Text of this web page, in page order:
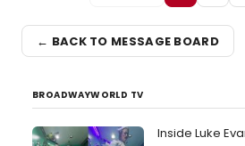
← BACK TO MESSAGE BOARD
BROADWAYWORLD TV
Inside Luke